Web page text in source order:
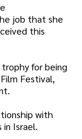
job that she
this
for being
Festival,
with
in Israel.